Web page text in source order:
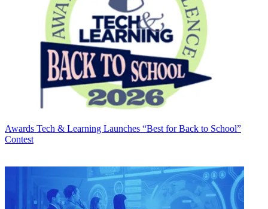
Awards Tech & Learning Launches “Best for Back to School”
Contest